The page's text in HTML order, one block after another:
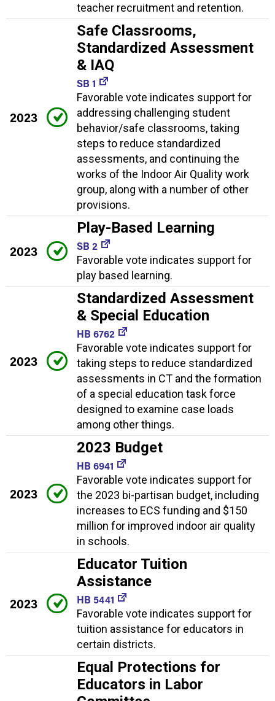
teacher recruitment and retention.
2023
Safe Classrooms,
Standardized Assessment
& IAQ
SB 1
Favorable vote indicates support for
addressing challenging student
behavior/safe classrooms, taking
steps to reduce standardized
assessments, and continuing the
works of the Indoor Air Quality work
group, along with a number of other
provisions.
2023
Play-Based Learning
SB 2
Favorable vote indicates support for
play based learning.
2023
Standardized Assessment
& Special Education
HB 6762
Favorable vote indicates support for
taking steps to reduce standardized
assessments in CT and the formation
of a special education task force
designed to examine case loads
among other things.
2023
2023 Budget
HB 6941
Favorable vote indicates support for
the 2023 bi-partisan budget, including
increases to ECS funding and $150
million for improved indoor air quality
in schools.
2023
Educator Tuition
Assistance
HB 5441
Favorable vote indicates support for
tuition assistance for educators in
certain districts.
Equal Protections for
Educators in Labor